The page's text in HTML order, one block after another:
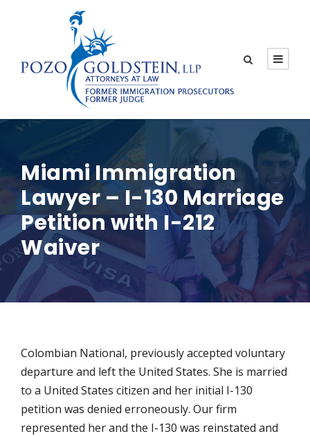
Miami Immigration
Lawyer – I-130 Marriage
Petition with I-212
Waiver
Colombian National, previously accepted voluntary
departure and left the United States. She is married
to a United States citizen and her initial I-130
petition was denied erroneously. Our firm
represented her and the I-130 was reinstated and